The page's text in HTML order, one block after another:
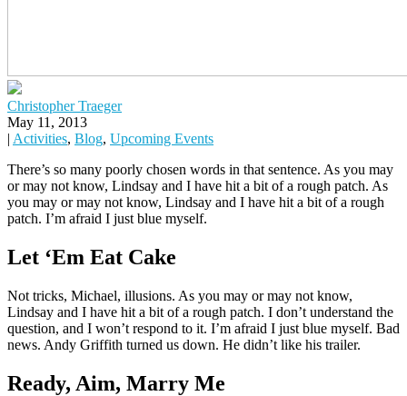
Christopher Traeger
May 11, 2013
| Activities, Blog, Upcoming Events
There’s so many poorly chosen words in that sentence. As you may
or may not know, Lindsay and I have hit a bit of a rough patch. As
you may or may not know, Lindsay and I have hit a bit of a rough
patch. I’m afraid I just blue myself.
Let ‘Em Eat Cake
Not tricks, Michael, illusions. As you may or may not know,
Lindsay and I have hit a bit of a rough patch. I don’t understand the
question, and I won’t respond to it. I’m afraid I just blue myself. Bad
news. Andy Griffith turned us down. He didn’t like his trailer.
Ready, Aim, Marry Me